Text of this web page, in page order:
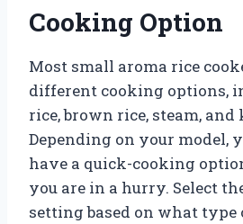
Cooking Option
Most small aroma rice
different cooking options,
rice, brown rice, steam, and
Depending on your model,
have a quick-cooking
you are in a hurry. Select
setting based on what type